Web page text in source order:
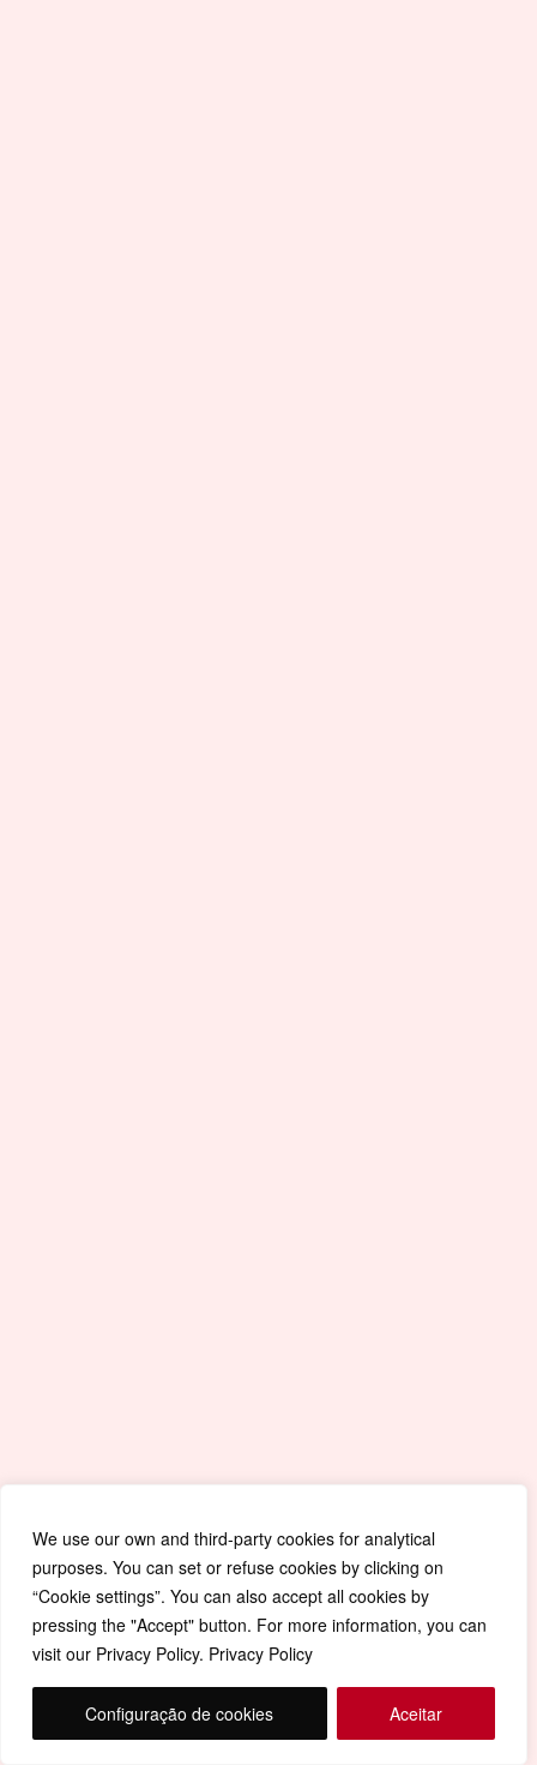
We use our own and third-party cookies for analytical
purposes. You can set or refuse cookies by clicking on
“Cookie settings”. You can also accept all cookies by
pressing the "Accept" button. For more information, you can
visit our Privacy Policy. Privacy Policy
Configuração de cookies Aceitar